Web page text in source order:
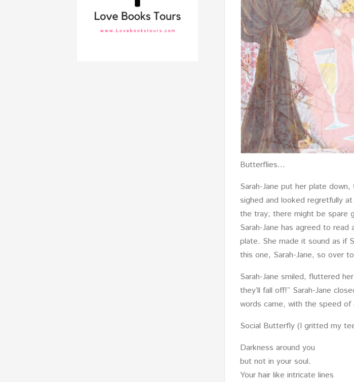
Butterflies…
Sarah-Jane put her plate
sighed and looked regretfully
the tray; there might be spare
Sarah-Jane has agreed to
plate. She made it sound as if
this one, Sarah-Jane, so over
Sarah-Jane smiled, fluttered
they’ll fall off!” Sarah-Jane
words came, with the speed of
Social Butterfly (I gritted my
Darkness around you
but not in your soul.
Your hair like intricate lines